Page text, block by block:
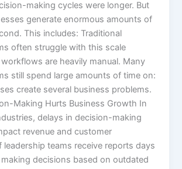
making cycles were longer. But
generate enormous amounts of
This includes: Traditional
often struggle with this scale
are heavily manual. Many
still spend large amounts of time on:
create several business problems.
Making Hurts Business Growth In
delays in decision-making
revenue and customer
leadership teams receive reports days
making decisions based on outdated